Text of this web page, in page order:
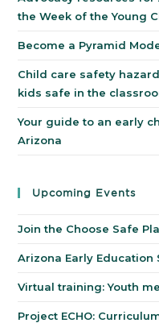
the Week of the Young
Become a Pyramid
Child care safety
kids safe in the
Your guide to an early
Arizona
Upcoming Events
Join the Choose Safe
Arizona Early Education
Virtual training: Youth
Project ECHO: